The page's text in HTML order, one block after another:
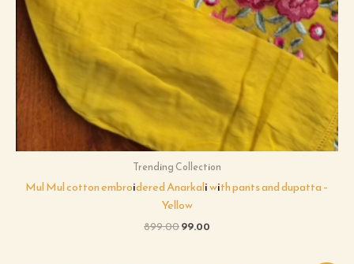
Trending Collection
Mul Mul cotton embroidered Anarkali with pants and dupatta –
Yellow
899.0099.00